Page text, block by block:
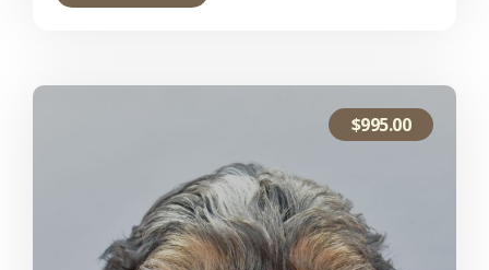
$995.00